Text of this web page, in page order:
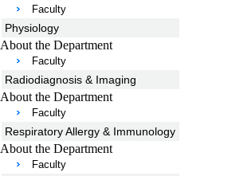
Faculty
Physiology
About the Department
Faculty
Radiodiagnosis & Imaging
About the Department
Faculty
Respiratory Allergy & Immunology
About the Department
Faculty